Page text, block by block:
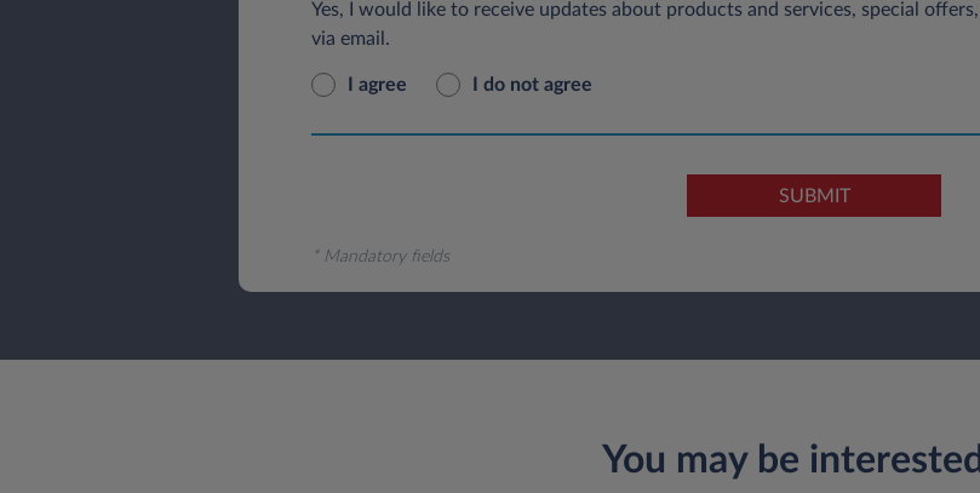
Yes, I would like to receive updates about products and services, special
via email.
I agree I do not agree
SUBMIT
* Mandatory fields
You may be